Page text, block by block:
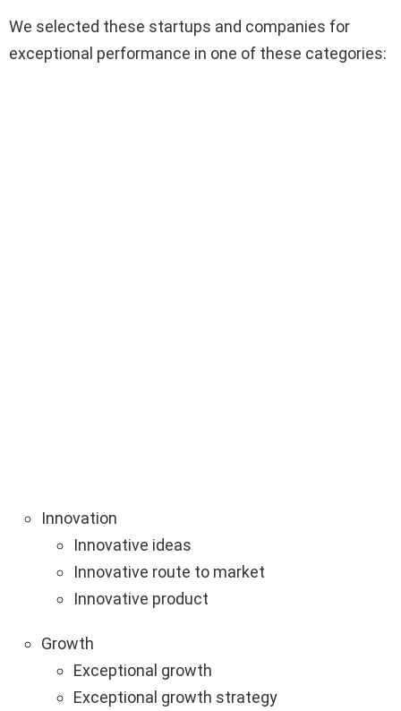
We selected these startups and companies for
exceptional performance in one of these categories:
Innovation
Innovative ideas
Innovative route to market
Innovative product
Growth
Exceptional growth
Exceptional growth strategy